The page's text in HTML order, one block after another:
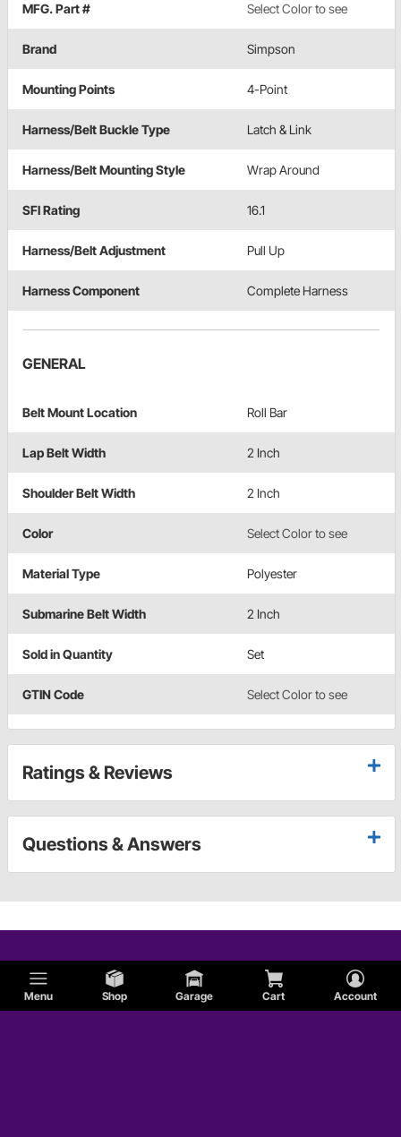
Menu Shop Garage Cart Account
MFG. Part # Select Color to see
Brand Simpson
Mounting Points 4-Point
Harness/Belt Buckle Type Latch & Link
Harness/Belt Mounting Style Wrap Around
SFI Rating 16.1
Harness/Belt Adjustment Pull Up
Harness Component Complete Harness
GENERAL
Belt Mount Location Roll Bar
Lap Belt Width 2 Inch
Shoulder Belt Width 2 Inch
Color Select Color to see
Material Type Polyester
Submarine Belt Width 2 Inch
Sold in Quantity Set
GTIN Code Select Color to see
Ratings & Reviews
Questions & Answers